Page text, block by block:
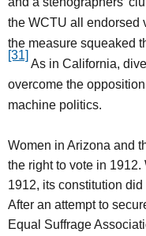
the WCTU all endorsed
the measure squeaked
[31]
As in California,
overcome the
machine politics.
Women in Arizona and
the right to vote in
1912, its constitution
After an attempt to
Equal Suffrage